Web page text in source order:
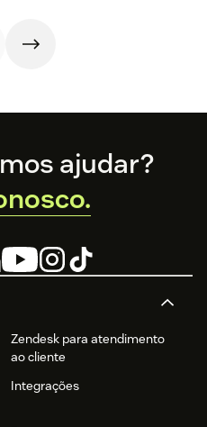
through a variety
Zendesk para atendimento
ao cliente
Integrações
ajudar?